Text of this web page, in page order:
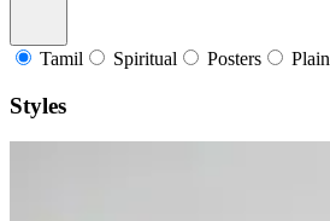
Tamil Spiritual Posters Plain
Styles